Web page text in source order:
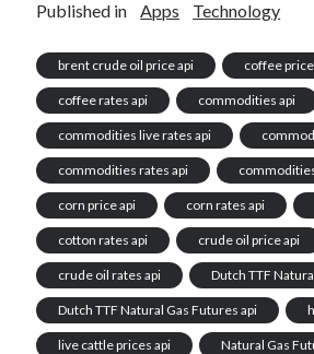
Published in Apps Technology
brent crude oil price api coffee
coffee rates api commodities api
commodities live rates api
commodities rates api
corn price api corn rates api
cotton rates api crude oil price api
crude oil rates api Dutch TTF
Dutch TTF Natural Gas Futures api
live cattle prices api Natural Gas